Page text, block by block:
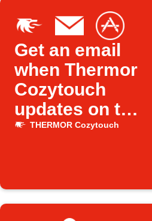
Get an email
when Thermor
Cozytouch
updates on the
App Store
THERMOR Cozytouch